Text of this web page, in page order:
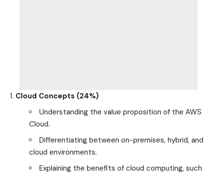
Cloud Concepts (24%)
Understanding the value proposition of the AWS
Cloud.
Differentiating between on-premises, hybrid, and
cloud environments.
Explaining the benefits of cloud computing, such